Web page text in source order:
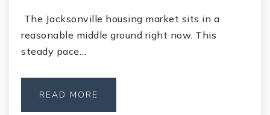
The Jacksonville housing market sits in a
reasonable middle ground right now. This
steady pace…
READ MORE